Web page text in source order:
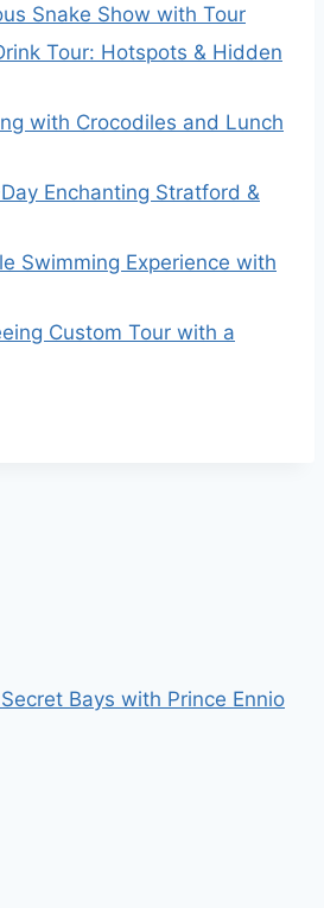
Snake Show with Tour
Tour: Hotspots & Hidden
with Crocodiles and Lunch
Enchanting Stratford &
Swimming Experience with
Custom Tour with a
Bays with Prince Ennio